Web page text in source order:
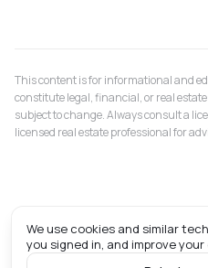
This content is for informational and
constitute legal, financial, or real
subject to change. Always consult a
licensed real estate professional for
We use cookies and similar
you signed in, and improve